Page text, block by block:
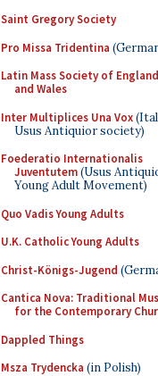
Saint Gregory Society
Pro Missa Tridentina
Latin Mass Society of England
and Wales
Inter Multiplices Una Vox
Usus Antiquior society)
Foederatio Internationalis
Juventutem(Usus
Young Adult Movement)
Quo Vadis Young Adults
U.K. Catholic Young Adults
Christ-Königs-Jugend
Cantica Nova: Traditional
for the Contemporary
Dappled Things
Msza Trydencka (in Polish)